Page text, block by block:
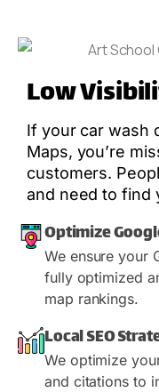
Low
If your car wash
Maps, you’re
customers.
and need to find
Optimize
We ensure your
fully optimized
map rankings.
Local SEO
We optimize
and citations to